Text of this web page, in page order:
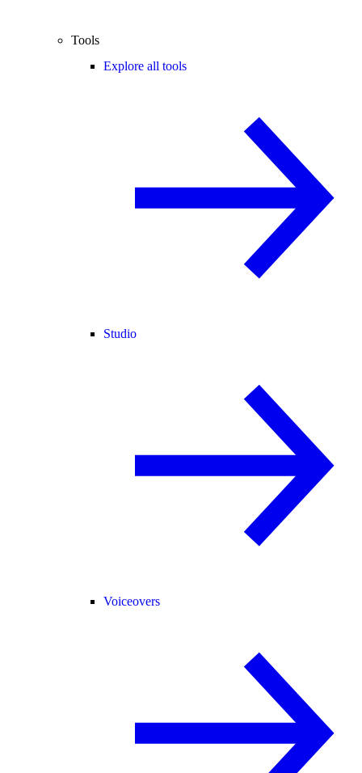
Tools
Explore all tools
Studio
Voiceovers